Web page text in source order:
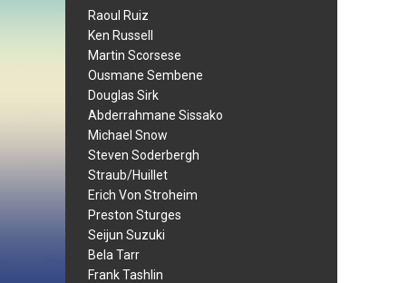
Raoul Ruiz
Ken Russell
Martin Scorsese
Ousmane Sembene
Douglas Sirk
Abderrahmane Sissako
Michael Snow
Steven Soderbergh
Straub/Huillet
Erich Von Stroheim
Preston Sturges
Seijun Suzuki
Bela Tarr
Frank Tashlin